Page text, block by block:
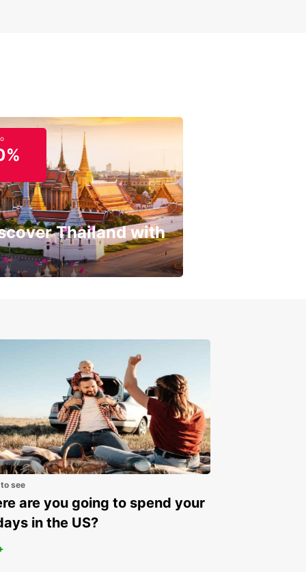
Thailand with
see
are you going to spend your
in the US?